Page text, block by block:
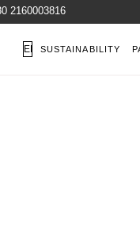
2160003816
EN SUSTAINABILITY